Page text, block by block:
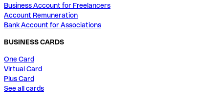
Business Account for Freelancers
Account Remuneration
Bank Account for Associations
BUSINESS CARDS
One Card
Virtual Card
Plus Card
See all cards